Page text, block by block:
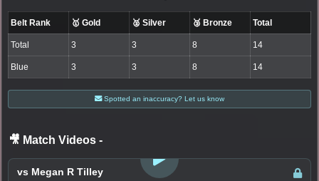
Belt Rank 🥇 Gold 🥈 Silver 🥉 Bronze Total
Total 3 3 8 14
Blue 3 3 8 14
Spotted an inaccuracy? Let us know
🎥 Match Videos -
vs Megan R Tilley